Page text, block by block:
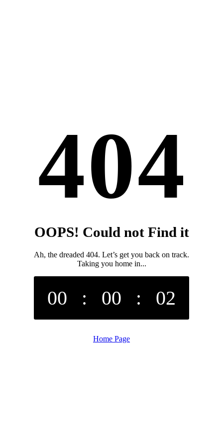
404
OOPS! Could not Find it
Ah, the dreaded 404. Let’s get you back on track.
Taking you home in...
00 : 00 : 02
Home Page